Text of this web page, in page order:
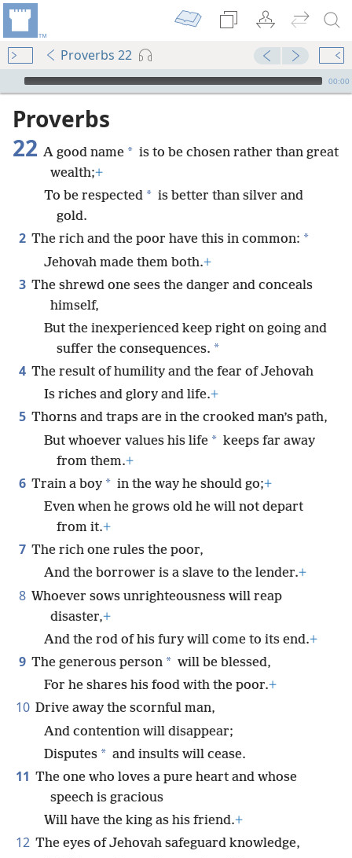
Proverbs 22
mejs.audio-player
00:00
Proverbs
22 A good name * is to be chosen rather than great
wealth;+
To be respected * is better than silver and
gold.
2 The rich and the poor have this in common: *
Jehovah made them both.+
3 The shrewd one sees the danger and conceals
himself,
But the inexperienced keep right on going and
suffer the consequences. *
4 The result of humility and the fear of Jehovah
Is riches and glory and life.+
5 Thorns and traps are in the crooked man’s path,
But whoever values his life * keeps far away
from them.+
6 Train a boy * in the way he should go;+
Even when he grows old he will not depart
from it.+
7 The rich one rules the poor,
And the borrower is a slave to the lender.+
8 Whoever sows unrighteousness will reap
disaster,+
And the rod of his fury will come to its end.+
9 The generous person * will be blessed,
For he shares his food with the poor.+
10 Drive away the scornful man,
And contention will disappear;
Disputes * and insults will cease.
11 The one who loves a pure heart and whose
speech is gracious
Will have the king as his friend.+
12 The eyes of Jehovah safeguard knowledge,